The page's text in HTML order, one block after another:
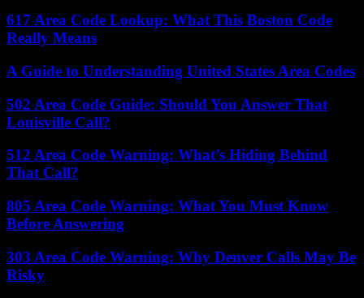
617 Area Code Lookup: What This Boston Code
Really Means
A Guide to Understanding United States Area Codes
502 Area Code Guide: Should You Answer That
Louisville Call?
512 Area Code Warning: What’s Hiding Behind
That Call?
805 Area Code Warning: What You Must Know
Before Answering
303 Area Code Warning: Why Denver Calls May Be
Risky